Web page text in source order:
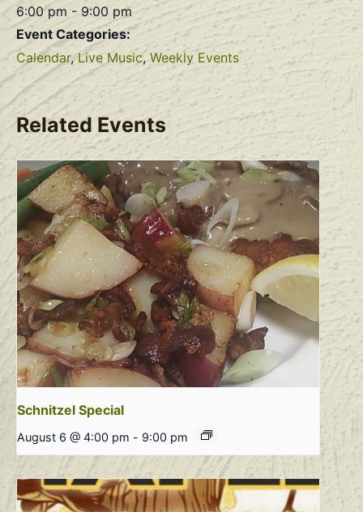
6:00 pm - 9:00 pm
Event Categories:
Calendar,Live Music, Weekly Events
Related Events
Schnitzel Special
August 6 @ 4:00 pm - 9:00 pm